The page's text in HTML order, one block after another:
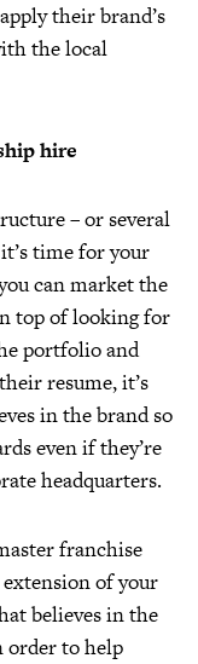
their brand’s
the local
hire
– or several
time for your
can market the
top of looking for
portfolio and
resume, it’s
in the brand so
even if they’re
headquarters.
franchise
of your
believes in the
order to help